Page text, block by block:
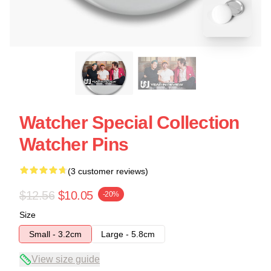
Watcher Special Collection
Watcher Pins
(3 customer reviews)
$12.56 $10.05 -20%
Size
Small - 3.2cm
Large - 5.8cm
View size guide